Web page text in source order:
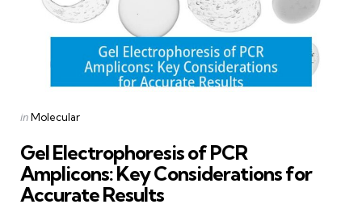
Posted
inMolecular
Gel Electrophoresis of PCR
Amplicons: Key Considerations for
Accurate Results